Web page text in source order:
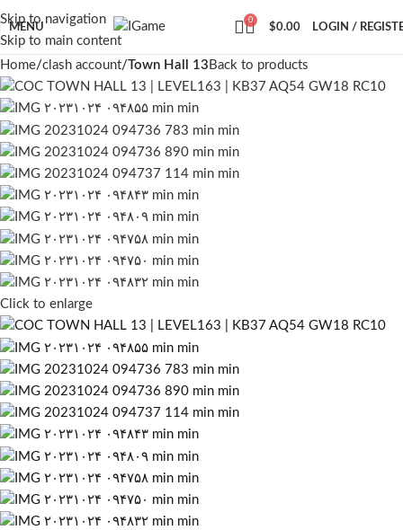
Skip to navigation
Skip to main content
MENU
0
$0.00 LOGIN /
Home clash account Town Hall 13 Back to products
Click to enlarge